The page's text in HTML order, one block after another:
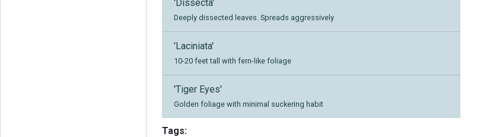
'Dissecta'
Deeply dissected leaves. Spreads aggressively
'Laciniata'
10-20 feet tall with fern-like foliage
'Tiger Eyes'
Golden foliage with minimal suckering habit
Tags: